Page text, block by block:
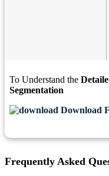
To Understand the
Segmentation
Download
Frequently Asked